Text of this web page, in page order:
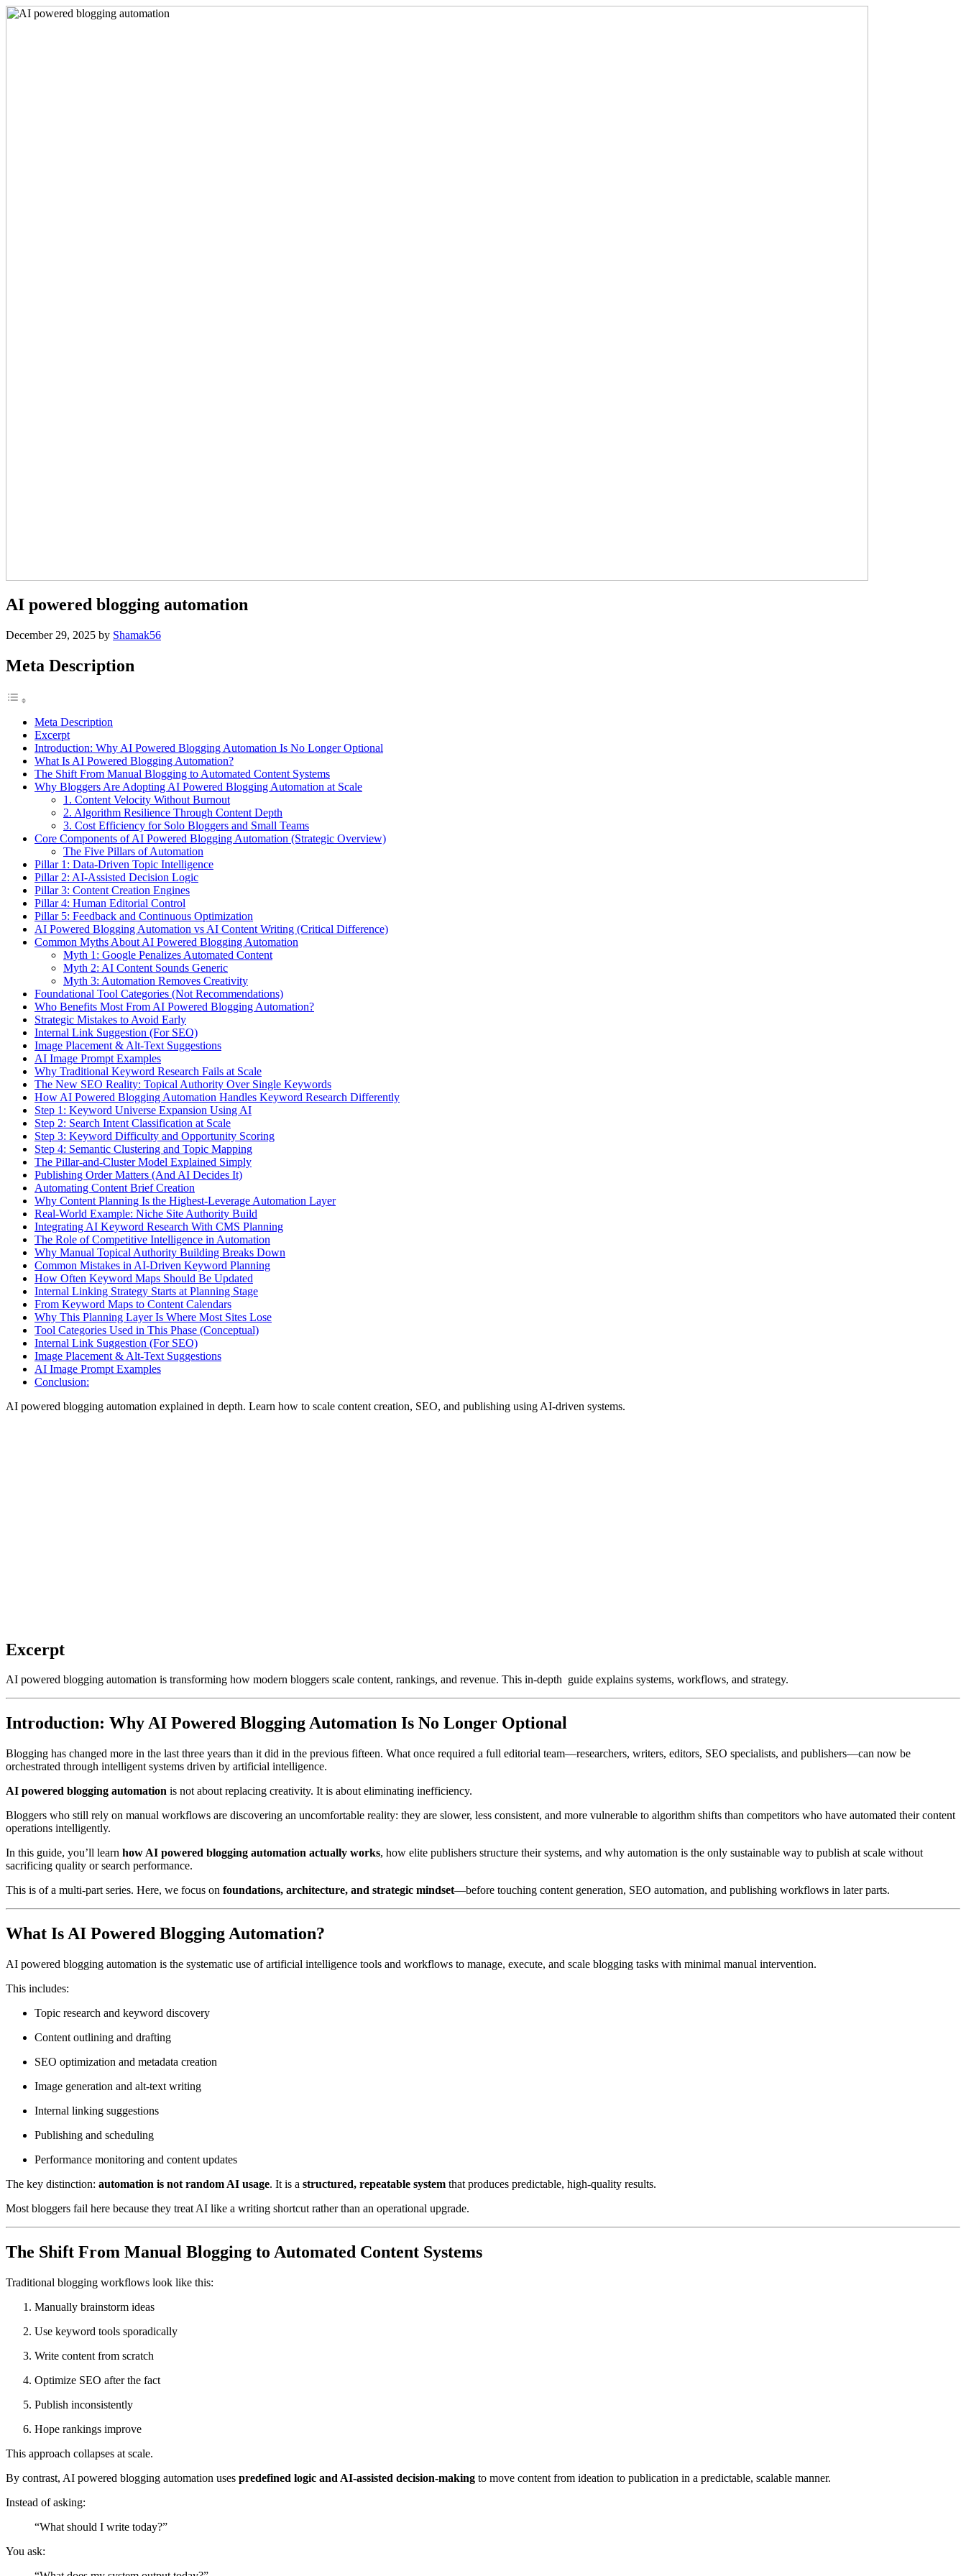
AI powered blogging automation
December 29, 2025 by Shamak56
Meta Description
Meta Description
Excerpt
Introduction: Why AI Powered Blogging Automation Is No Longer Optional
What Is AI Powered Blogging Automation?
The Shift From Manual Blogging to Automated Content Systems
Why Bloggers Are Adopting AI Powered Blogging Automation at Scale
1. Content Velocity Without Burnout
2. Algorithm Resilience Through Content Depth
3. Cost Efficiency for Solo Bloggers and Small Teams
Core Components of AI Powered Blogging Automation (Strategic Overview)
The Five Pillars of Automation
Pillar 1: Data-Driven Topic Intelligence
Pillar 2: AI-Assisted Decision Logic
Pillar 3: Content Creation Engines
Pillar 4: Human Editorial Control
Pillar 5: Feedback and Continuous Optimization
AI Powered Blogging Automation vs AI Content Writing (Critical Difference)
Common Myths About AI Powered Blogging Automation
Myth 1: Google Penalizes Automated Content
Myth 2: AI Content Sounds Generic
Myth 3: Automation Removes Creativity
Foundational Tool Categories (Not Recommendations)
Who Benefits Most From AI Powered Blogging Automation?
Strategic Mistakes to Avoid Early
Internal Link Suggestion (For SEO)
Image Placement & Alt-Text Suggestions
AI Image Prompt Examples
Why Traditional Keyword Research Fails at Scale
The New SEO Reality: Topical Authority Over Single Keywords
How AI Powered Blogging Automation Handles Keyword Research Differently
Step 1: Keyword Universe Expansion Using AI
Step 2: Search Intent Classification at Scale
Step 3: Keyword Difficulty and Opportunity Scoring
Step 4: Semantic Clustering and Topic Mapping
The Pillar-and-Cluster Model Explained Simply
Publishing Order Matters (And AI Decides It)
Automating Content Brief Creation
Why Content Planning Is the Highest-Leverage Automation Layer
Real-World Example: Niche Site Authority Build
Integrating AI Keyword Research With CMS Planning
The Role of Competitive Intelligence in Automation
Why Manual Topical Authority Building Breaks Down
Common Mistakes in AI-Driven Keyword Planning
How Often Keyword Maps Should Be Updated
Internal Linking Strategy Starts at Planning Stage
From Keyword Maps to Content Calendars
Why This Planning Layer Is Where Most Sites Lose
Tool Categories Used in This Phase (Conceptual)
Internal Link Suggestion (For SEO)
Image Placement & Alt-Text Suggestions
AI Image Prompt Examples
Conclusion:
AI powered blogging automation explained in depth. Learn how to scale content creation, SEO, and publishing using AI-driven systems.
Excerpt
AI powered blogging automation is transforming how modern bloggers scale content, rankings, and revenue. This in-depth guide explains systems, workflows, and strategy.
Introduction: Why AI Powered Blogging Automation Is No Longer Optional
Blogging has changed more in the last three years than it did in the previous fifteen. What once required a full editorial team—researchers, writers, editors, SEO specialists, and publishers—can now be
orchestrated through intelligent systems driven by artificial intelligence.
AI powered blogging automation is not about replacing creativity. It is about eliminating inefficiency.
Bloggers who still rely on manual workflows are discovering an uncomfortable reality: they are slower, less consistent, and more vulnerable to algorithm shifts than competitors who have automated their content
operations intelligently.
In this guide, you’ll learn how AI powered blogging automation actually works, how elite publishers structure their systems, and why automation is the only sustainable way to publish at scale without
sacrificing quality or search performance.
This is of a multi-part series. Here, we focus on foundations, architecture, and strategic mindset—before touching content generation, SEO automation, and publishing workflows in later parts.
What Is AI Powered Blogging Automation?
AI powered blogging automation is the systematic use of artificial intelligence tools and workflows to manage, execute, and scale blogging tasks with minimal manual intervention.
This includes:
Topic research and keyword discovery
Content outlining and drafting
SEO optimization and metadata creation
Image generation and alt-text writing
Internal linking suggestions
Publishing and scheduling
Performance monitoring and content updates
The key distinction: automation is not random AI usage. It is a structured, repeatable system that produces predictable, high-quality results.
Most bloggers fail here because they treat AI like a writing shortcut rather than an operational upgrade.
The Shift From Manual Blogging to Automated Content Systems
Traditional blogging workflows look like this:
Manually brainstorm ideas
Use keyword tools sporadically
Write content from scratch
Optimize SEO after the fact
Publish inconsistently
Hope rankings improve
This approach collapses at scale.
By contrast, AI powered blogging automation uses predefined logic and AI-assisted decision-making to move content from ideation to publication in a predictable, scalable manner.
Instead of asking:
“What should I write today?”
You ask: